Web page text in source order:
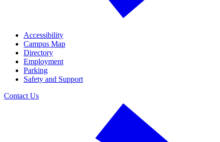
Accessibility
Campus Map
Directory
Employment
Parking
Safety and Support
Contact Us